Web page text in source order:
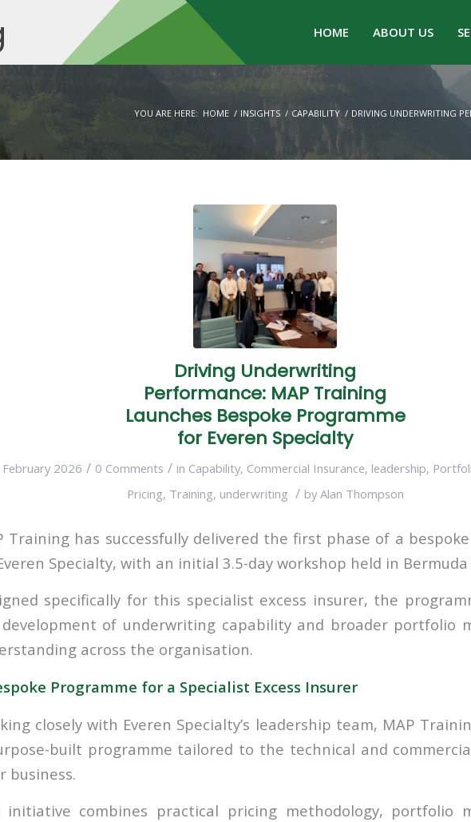
HOME ABOUT US
YOU ARE HERE: HOME / INSIGHTS / CAPABILITY / DRIVING UNDERWRITING
Driving Underwriting
Performance: MAP Training
Launches Bespoke Programme
for Everen Specialty
2026 / 0 Comments / in Capability, Commercial Insurance, leadership,
Pricing, Training, underwriting / byAlan Thompson
Training has successfully delivered the first phase of a
Specialty, with an initial 3.5-day workshop held in Bermuda
specifically for this specialist excess insurer, the
of underwriting capability and broader portfolio
across the organisation.
Programme for a Specialist Excess Insurer
closely with Everen Specialty’s leadership team, MAP
built programme tailored to the technical and
business.
initiative combines practical pricing methodology, portfolio